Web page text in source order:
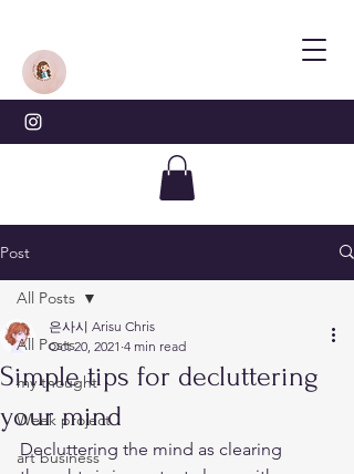
Post
All Posts
my thought
Week project
art business
All Posts
Simple tips for decluttering
your mind
은사시 Arisu Chris
Oct 20, 2021 4 min read
Decluttering the mind as clearing